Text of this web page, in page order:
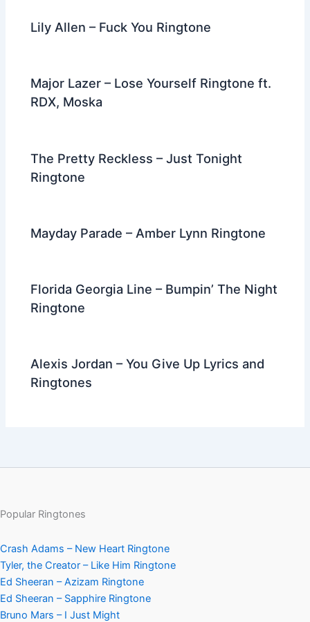
Lily Allen – Fuck You Ringtone
Major Lazer – Lose Yourself Ringtone ft.
RDX, Moska
The Pretty Reckless – Just Tonight
Ringtone
Mayday Parade – Amber Lynn Ringtone
Florida Georgia Line – Bumpin’ The Night
Ringtone
Alexis Jordan – You Give Up Lyrics and
Ringtones
Popular Ringtones
Crash Adams – New Heart Ringtone
Tyler, the Creator – Like Him Ringtone
Ed Sheeran – Azizam Ringtone
Ed Sheeran – Sapphire Ringtone
Bruno Mars – I Just Might